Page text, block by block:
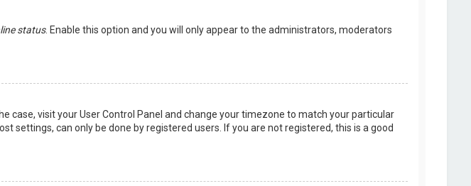
status. Enable this option and you will only appear to the administrators, moderators
visit your User Control Panel and change your timezone to match your particular
settings, can only be done by registered users. If you are not registered, this is a good